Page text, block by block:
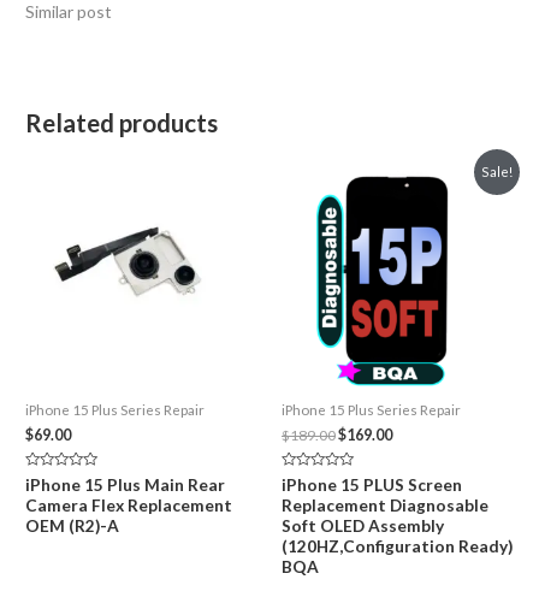
Similar post
Related products
iPhone 15 Plus Series Repair
$69.00
Rated
0
out
of
5
iPhone 15 Plus Main Rear
Camera Flex Replacement
OEM (R2)-A
Sale!
iPhone 15 Plus Series Repair
$189.00Original
price
$189.00.
$169.00Current
$169.00.
Rated
0
out
of
5
iPhone 15 PLUS Screen
Replacement Diagnosable
Soft OLED Assembly
(120HZ,Configuration Ready)
BQA